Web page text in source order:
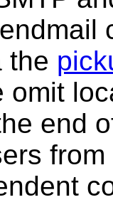
the
omit
end